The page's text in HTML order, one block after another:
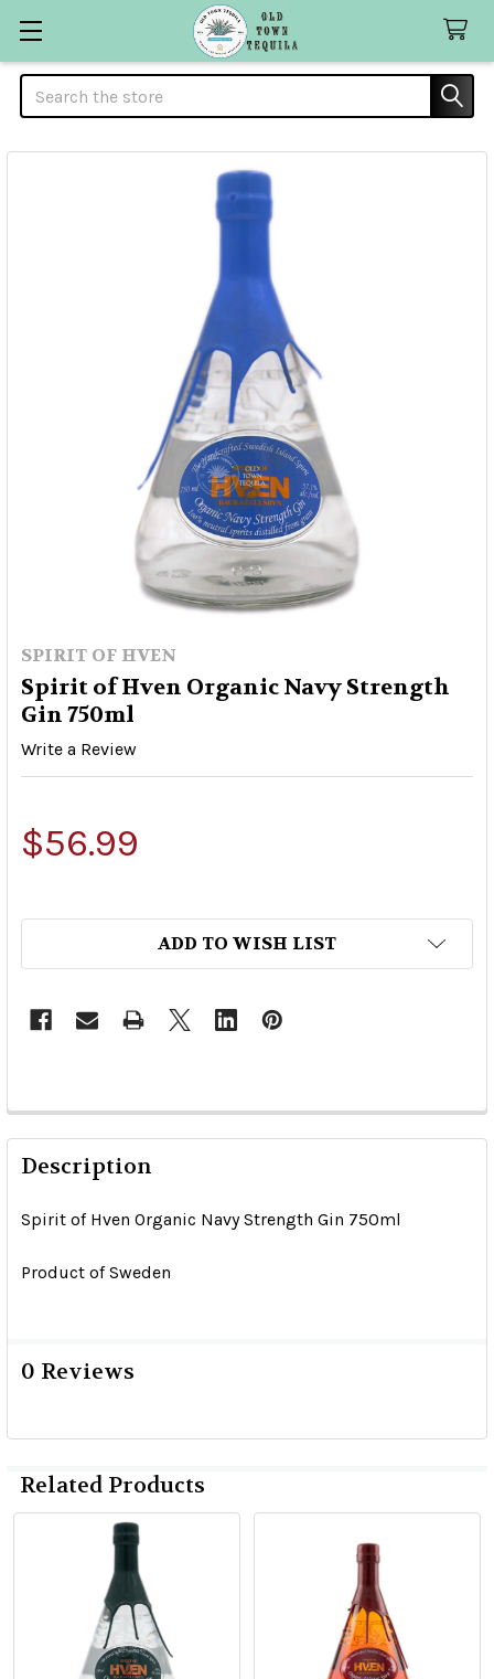
Search
SPIRIT OF HVEN
Spirit of Hven Organic Navy Strength
Gin 750ml
Write a Review
$56.99
ADD TO WISH LIST
Description
Spirit of Hven Organic Navy Strength Gin 750ml
Product of Sweden
0 Reviews
Related Products
Related
Products